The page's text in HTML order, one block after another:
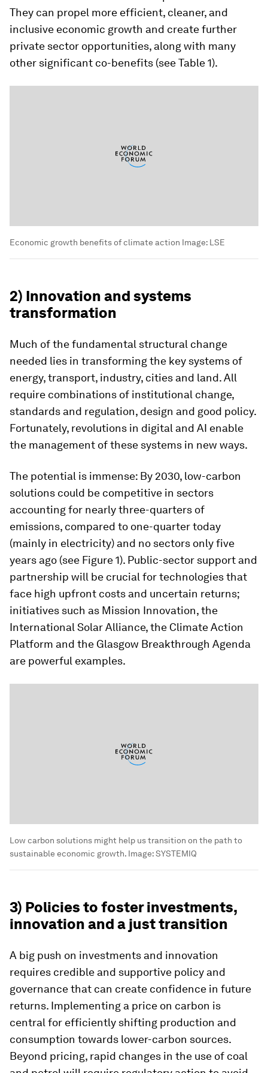
They can propel more efficient, cleaner, and
inclusive economic growth and create further
private sector opportunities, along with many
other significant co-benefits (see Table 1).
Economic growth benefits of climate action Image: LSE
2) Innovation and systems
transformation
Much of the fundamental structural change
needed lies in transforming the key systems of
energy, transport, industry, cities and land. All
require combinations of institutional change,
standards and regulation, design and good policy.
Fortunately, revolutions in digital and AI enable
the management of these systems in new ways.
The potential is immense: By 2030, low-carbon
solutions could be competitive in sectors
accounting for nearly three-quarters of
emissions, compared to one-quarter today
(mainly in electricity) and no sectors only five
years ago (see Figure 1). Public-sector support and
partnership will be crucial for technologies that
face high upfront costs and uncertain returns;
initiatives such as Mission Innovation, the
International Solar Alliance, the Climate Action
Platform and the Glasgow Breakthrough Agenda
are powerful examples.
Low carbon solutions might help us transition on the path to
sustainable economic growth. Image:SYSTEMIQ
3) Policies to foster investments,
innovation and a just transition
A big push on investments and innovation
requires credible and supportive policy and
governance that can create confidence in future
returns. Implementing a price on carbon is
central for efficiently shifting production and
consumption towards lower-carbon sources.
Beyond pricing, rapid changes in the use of coal